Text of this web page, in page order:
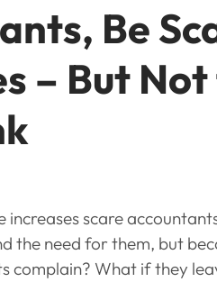
Be
– But
increases scare
the need for them, but
complain? What if they